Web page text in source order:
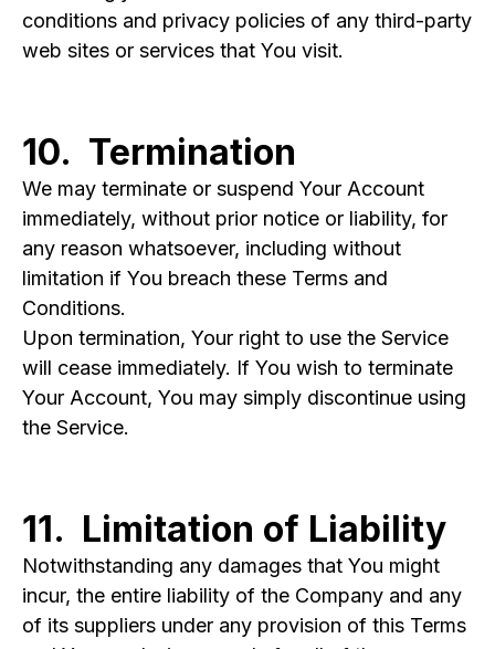
conditions and privacy policies of any third-party
web sites or services that You visit.
10. Termination
We may terminate or suspend Your Account
immediately, without prior notice or liability, for
any reason whatsoever, including without
limitation if You breach these Terms and
Conditions.
Upon termination, Your right to use the Service
will cease immediately. If You wish to terminate
Your Account, You may simply discontinue using
the Service.
11. Limitation of Liability
Notwithstanding any damages that You might
incur, the entire liability of the Company and any
of its suppliers under any provision of this Terms